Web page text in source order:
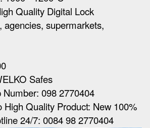
Quality Digital Lock
agencies, supermarkets,
Safes
098 2770404
High Quality Product: New 100%
24/7: 0084 98 2770404